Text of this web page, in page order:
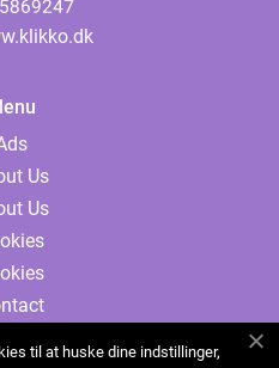
Us
Us
til at huske dine indstillinger,